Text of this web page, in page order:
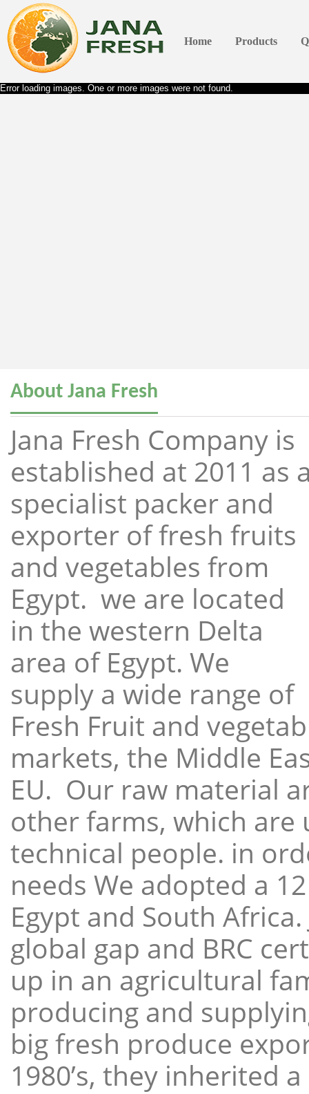
Home Products
Error loading images. One or more images were not found.
About Jana Fresh
Jana Fresh Company is
established at 2011 as
specialist packer and
exporter of fresh fruits
and vegetables from
Egypt. we are located
in the western Delta
area of Egypt. We
supply a wide range of
Fresh Fruit and
markets, the Middle
EU. Our raw material
other farms, which
technical people. in
needs We adopted a
Egypt and South
global gap and BRC
up in an agricultural
producing and
big fresh produce
1980’s, they inherited